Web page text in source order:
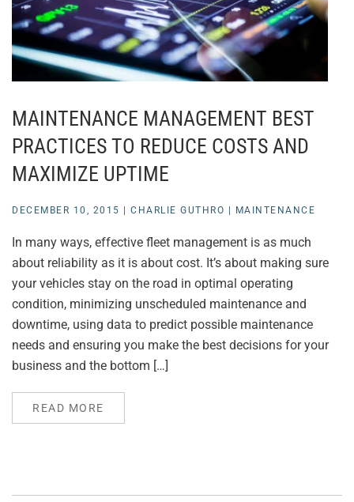
MAINTENANCE MANAGEMENT BEST
PRACTICES TO REDUCE COSTS AND
MAXIMIZE UPTIME
DECEMBER 10, 2015 CHARLIE GUTHRO MAINTENANCE
In many ways, effective fleet management is as much
about reliability as it is about cost. It’s about making sure
your vehicles stay on the road in optimal operating
condition, minimizing unscheduled maintenance and
downtime, using data to predict possible maintenance
needs and ensuring you make the best decisions for your
business and the bottom […]
READ MORE